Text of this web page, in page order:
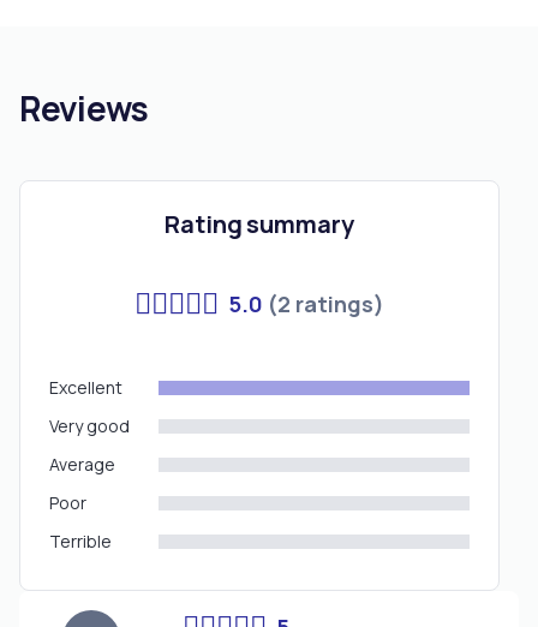
Reviews
Rating summary
5.0 (2 ratings)
Excellent
Very good
Average
Poor
Terrible